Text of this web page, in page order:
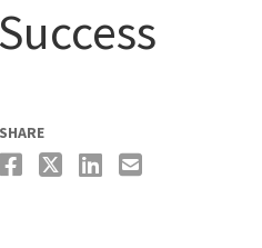
SHARE